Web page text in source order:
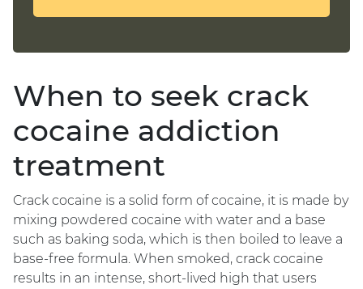
When to seek crack
cocaine addiction
treatment
Crack cocaine is a solid form of cocaine, it is made by
mixing powdered cocaine with water and a base
such as baking soda, which is then boiled to leave a
base-free formula. When smoked, crack cocaine
results in an intense, short-lived high that users